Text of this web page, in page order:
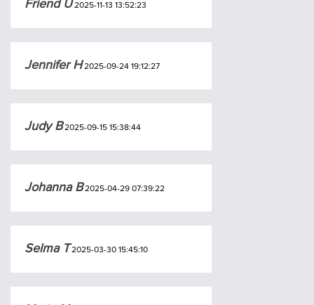
Friend U2025-11-13 13:52:23
Jennifer H2025-09-24 19:12:27
Judy B2025-09-15 15:38:44
Johanna B2025-04-29 07:39:22
Selma T 2025-03-30 15:45:10